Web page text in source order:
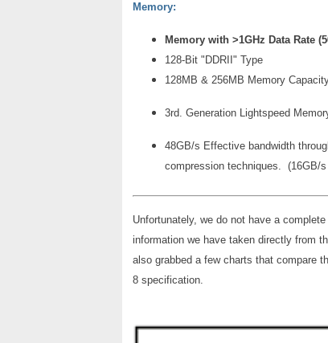
Memory:
Memory with >1GHz Data Rate
128-Bit "DDRII" Type
128MB & 256MB Memory
3rd. Generation Lightspeed
48GB/s Effective bandwidth
compression techniques. (16GB/
Unfortunately, we do not have a
information we have taken directly from
also grabbed a few charts that compare
8 specification.